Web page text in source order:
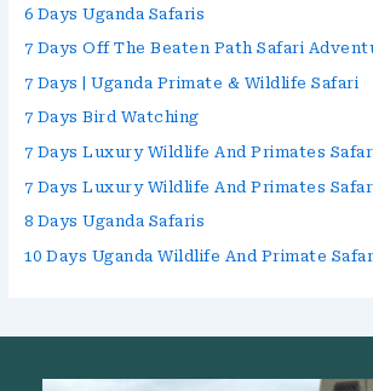
6 Days Uganda Safaris
7 Days Off The Beaten Path Safari
7 Days | Uganda Primate & Wildlife Safari
7 Days Bird Watching
7 Days Luxury Wildlife And Primates
7 Days Luxury Wildlife And Primates
8 Days Uganda Safaris
10 Days Uganda Wildlife And Primate